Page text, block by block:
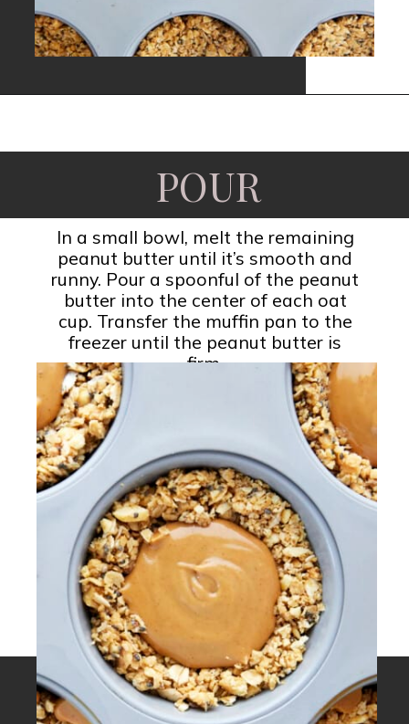
POUR
In a small bowl, melt the remaining
peanut butter until it’s smooth and
runny. Pour a spoonful of the peanut
butter into the center of each oat
cup. Transfer the muffin pan to the
freezer until the peanut butter is
firm.